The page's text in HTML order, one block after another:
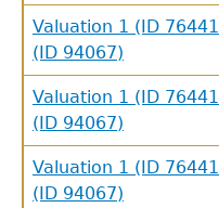
Valuation 1 (ID
(ID 94067)
Valuation 1 (ID
(ID 94067)
Valuation 1 (ID
(ID 94067)